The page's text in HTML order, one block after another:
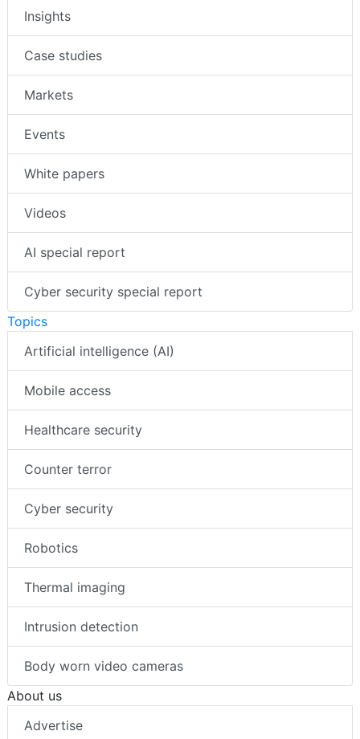
Insights
Case studies
Markets
Events
White papers
Videos
AI special report
Cyber security special report
Topics
Artificial intelligence (AI)
Mobile access
Healthcare security
Counter terror
Cyber security
Robotics
Thermal imaging
Intrusion detection
Body worn video cameras
About us
Advertise